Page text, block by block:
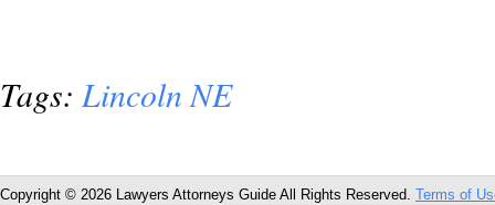
Tags: Lincoln NE
Copyright © 2026 Lawyers Attorneys Guide All Rights Reserved. Terms of